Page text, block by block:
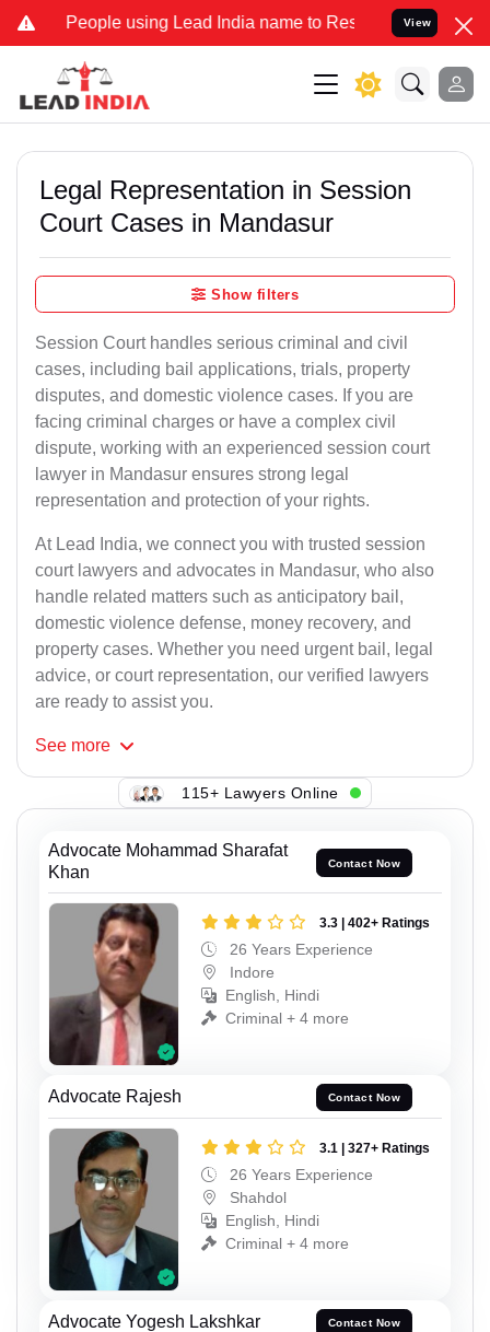
using Lead India name to Resolve your Legal cases
View
Legal Representation in Session
Court Cases in Mandasur
Show filters
Session Court handles serious criminal and civil
cases, including bail applications, trials, property
disputes, and domestic violence cases. If you are
facing criminal charges or have a complex civil
dispute, working with an experienced session court
lawyer in Mandasur ensures strong legal
representation and protection of your rights.
At Lead India, we connect you with trusted session
court lawyers and advocates in Mandasur, who also
handle related matters such as anticipatory bail,
domestic violence defense, money recovery, and
property cases. Whether you need urgent bail, legal
advice, or court representation, our verified lawyers
are ready to assist you.
See more
115+ Lawyers Online
Advocate Mohammad Sharafat
Khan
Contact Now
3.3 | 402+ Ratings
26 Years Experience
Indore
English, Hindi
Criminal + 4 more
Advocate Rajesh Contact Now
3.1 | 327+ Ratings
26 Years Experience
Shahdol
English, Hindi
Criminal + 4 more
Advocate Yogesh Lakshkar Contact Now